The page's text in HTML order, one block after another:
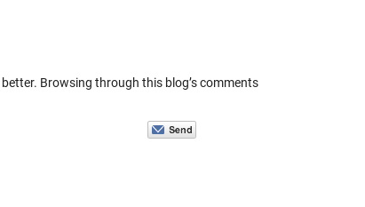
Browsing through this blog’s comments